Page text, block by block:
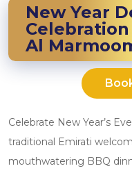
New Year
Al
Celebrate New Year’s
traditional Emirati
mouthwatering BBQ